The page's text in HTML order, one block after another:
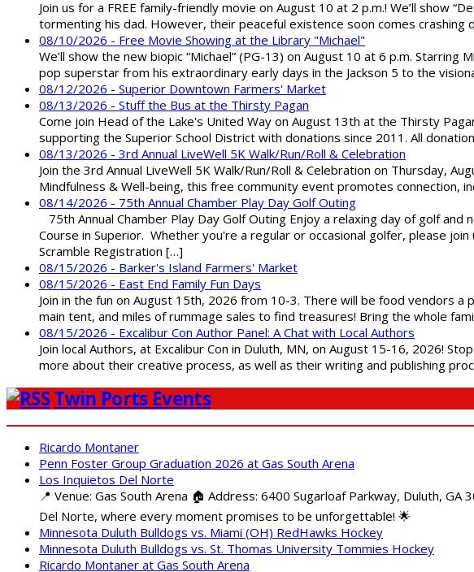
Join us for a FREE family-friendly movie on August 10 at 2 p.m.! We’ll show
tormenting his dad. However, their peaceful existence soon comes
08/10/2026 - Free Movie Showing at the Library "Michael"
We’ll show the new biopic “Michael” (PG-13) on August 10 at 6 p.m.
pop superstar from his extraordinary early days in the Jackson 5 to the
08/12/2026 - Superior Downtown Farmers' Market
08/13/2026 - Stuff the Bus at the Thirsty Pagan
Come join Head of the Lake's United Way on August 13th at the Thirsty
supporting the Superior School District with donations since 2011. All
08/13/2026 - 3rd Annual LiveWell 5K Walk/Run/Roll & Celebration
Join the 3rd Annual LiveWell 5K Walk/Run/Roll & Celebration on Thursday,
Mindfulness & Well-being, this free community event promotes connection,
08/14/2026 - 75th Annual Chamber Play Day Golf Outing
75th Annual Chamber Play Day Golf Outing Enjoy a relaxing day of golf
Course in Superior. Whether you're a regular or occasional golfer, please
Scramble Registration […]
08/15/2026 - Barker's Island Farmers' Market
08/15/2026 - East End Family Fun Days
Join in the fun on August 15th, 2026 from 10-3. There will be food vendors
main tent, and miles of rummage sales to find treasures! Bring the whole
08/15/2026 - Excalibur Con Author Panel: A Chat with Local Authors
Join local Authors, at Excalibur Con in Duluth, MN, on August 15-16, 2026!
more about their creative process, as well as their writing and publishing
Twin Ports Events
Ricardo Montaner
Penn Foster Group Graduation 2026 at Gas South Arena
Los Inquietos Del Norte
📍 Venue: Gas South Arena 🏠 Address: 6400 Sugarloaf Parkway, Duluth,
Del Norte, where every moment promises to be unforgettable! 🌟
Minnesota Duluth Bulldogs vs. Miami (OH) RedHawks Hockey
Minnesota Duluth Bulldogs vs. St. Thomas University Tommies Hockey
Ricardo Montaner at Gas South Arena